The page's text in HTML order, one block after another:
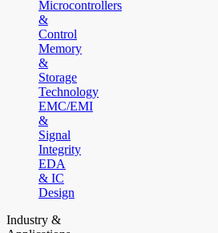
Microcontrollers
&
Control
Memory
&
Storage
Technology
EMC/EMI
&
Signal
Integrity
EDA
& IC
Design
Industry &